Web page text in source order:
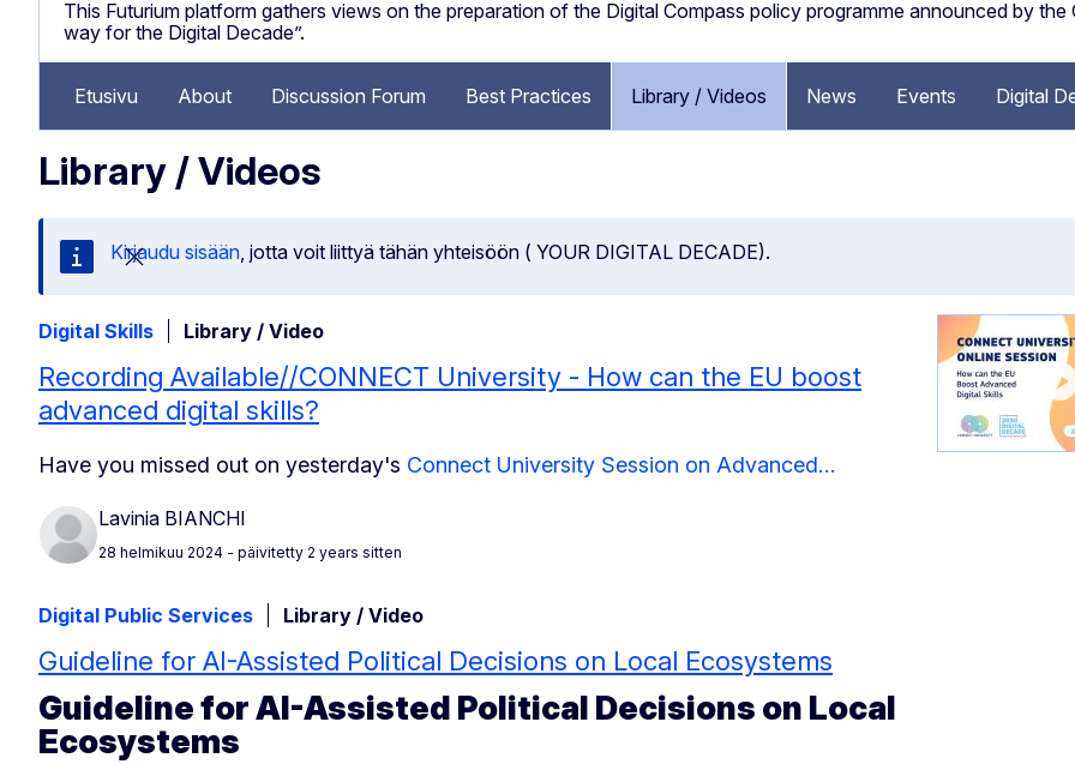
This Futurium platform gathers views on the preparation of the Digital Compass policy programme announced by
way for the Digital Decade”.
Etusivu About Discussion Forum Best Practices Library / Videos News Events Digital
Library / Videos
Sulje tämä viesti
Kirjaudu sisään, jotta voit liittyä tähän yhteisöön ( YOUR DIGITAL DECADE).
Digital Skills Library / Video
Recording Available//CONNECT University - How can the EU boost
advanced digital skills?
Have you missed out on yesterday's Connect University Session on Advanced…
Lavinia BIANCHI
28 helmikuu 2024 - päivitetty 2 years sitten
Digital Public Services Library / Video
Guideline for AI-Assisted Political Decisions on Local Ecosystems
Guideline for AI-Assisted Political Decisions on Local
Ecosystems